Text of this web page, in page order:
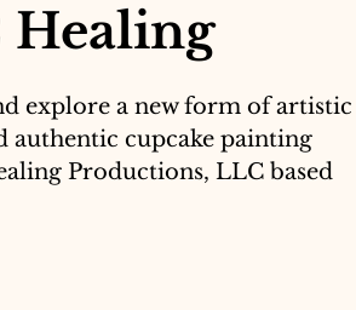
Healing
explore a new form of artistic
authentic cupcake painting
Productions, LLC based